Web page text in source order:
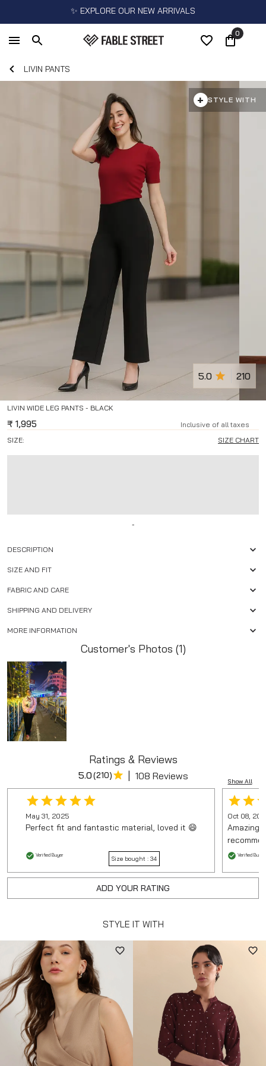
✨ EXPLORE OUR NEW ARRIVALS
0
LIVIN PANTS
+ STYLE WITH
LIVIN WIDE LEG PANTS - BLACK
5.0 210
₹ 1,995
Inclusive of all taxes
SIZE:
SIZE CHART
-
DESCRIPTION
SIZE AND FIT
FABRIC AND CARE
SHIPPING AND DELIVERY
MORE INFORMATION
Customer's Photos (1)
Ratings & Reviews
Show All
5.0(210) | 108 Reviews
May 31, 2025
Perfect fit and fantastic material, loved it 😄
Verified Buyer Size bought : 34
Oct 08,
Amazing
Verified Buyer
ADD YOUR RATING
STYLE IT WITH